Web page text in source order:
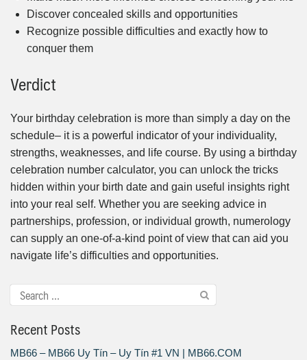
Discover concealed skills and opportunities
Recognize possible difficulties and exactly how to
conquer them
Verdict
Your birthday celebration is more than simply a day on the
schedule– it is a powerful indicator of your individuality,
strengths, weaknesses, and life course. By using a birthday
celebration number calculator, you can unlock the tricks
hidden within your birth date and gain useful insights right
into your real self. Whether you are seeking advice in
partnerships, profession, or individual growth, numerology
can supply an one-of-a-kind point of view that can aid you
navigate life’s difficulties and opportunities.
Recent Posts
MB66 – MB66 Uy Tín – Uy Tín #1 VN | MB66.COM